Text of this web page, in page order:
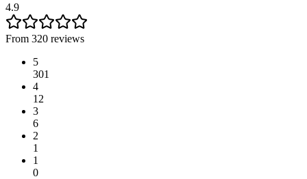
4.9
From 320 reviews
5
301
4
12
3
6
2
1
1
0